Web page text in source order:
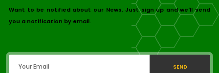
Want to be notified about our News. Just sign up and we'll send
you a notification by email.
SEND